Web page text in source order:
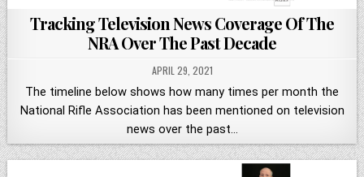
Tracking Television News Coverage Of The
NRA Over The Past Decade
APRIL 29, 2021
The timeline below shows how many times per month the
National Rifle Association has been mentioned on television
news over the past…